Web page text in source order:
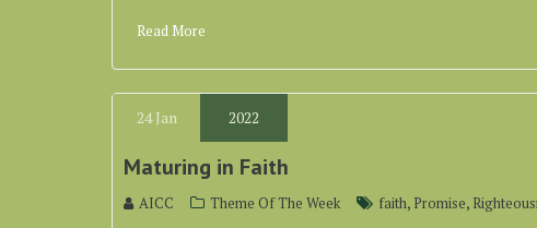
Read More
24Jan 2022
Maturing in Faith
AICC Theme Of The Week faith, Promise,